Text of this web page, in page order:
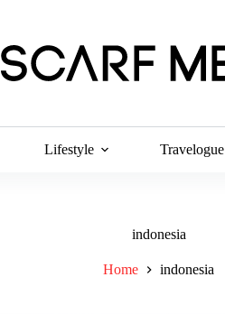
Lifestyle Travelogue
indonesia
Home indonesia